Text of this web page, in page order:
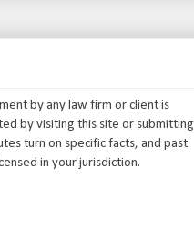
by any law firm or client is
by visiting this site or submitting
turn on specific facts, and past
in your jurisdiction.